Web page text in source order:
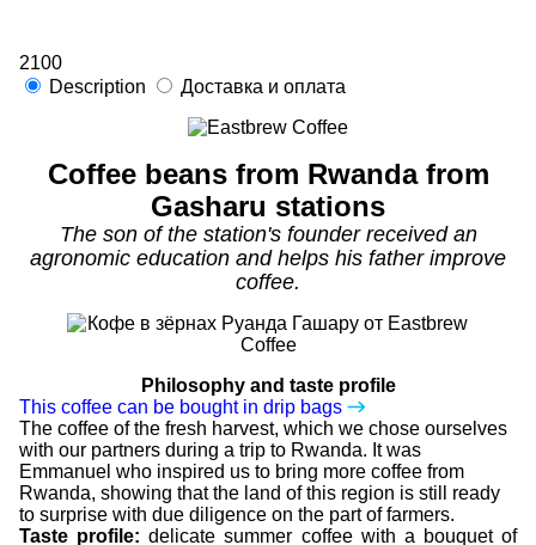
2100
Description
Доставка и оплата
Coffee beans from Rwanda from
Gasharu stations
The son of the station's founder received an
agronomic education and helps his father improve
coffee.
Philosophy and taste profile
This coffee can be bought in drip bags
The coffee of the fresh harvest, which we chose ourselves
with our partners during a trip to Rwanda. It was
Emmanuel who inspired us to bring more coffee from
Rwanda, showing that the land of this region is still ready
to surprise with due diligence on the part of farmers.
Taste profile: delicate summer coffee with a bouquet of